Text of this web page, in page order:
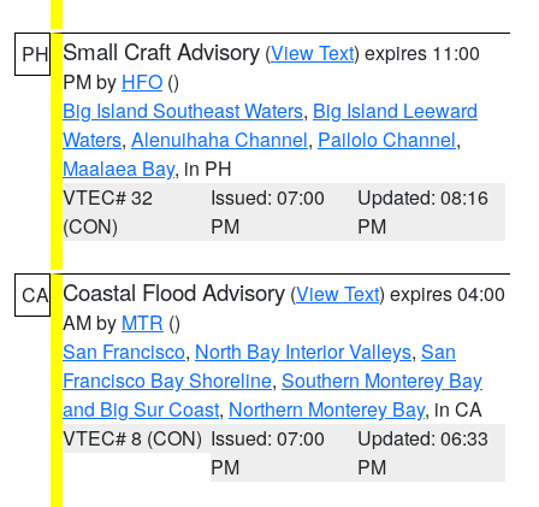
PH Small Craft Advisory (View Text) expires 11:00
PM by HFO ()
Big Island Southeast Waters, Big Island Leeward
Waters, Alenuihaha Channel, Pailolo Channel,
Maalaea Bay, in PH
VTEC# 32
(CON)
Issued: 07:00
PM
Updated: 08:16
PM
CA Coastal Flood Advisory (View Text) expires 04:00
AM by MTR ()
San Francisco, North Bay Interior Valleys, San
Francisco Bay Shoreline, Southern Monterey Bay
and Big Sur Coast, Northern Monterey Bay, in CA
VTEC# 8 (CON) Issued: 07:00
PM
Updated: 06:33
PM